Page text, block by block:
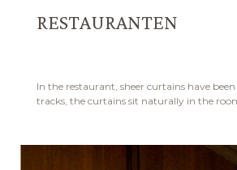
RESTAURANTEN
In the restaurant, sheer curtains have
tracks, the curtains sit naturally in the